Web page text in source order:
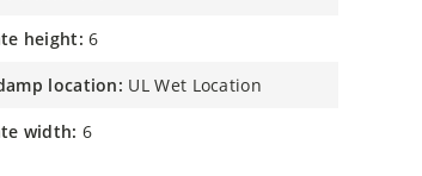
height: 6
location: UL Wet Location
width: 6